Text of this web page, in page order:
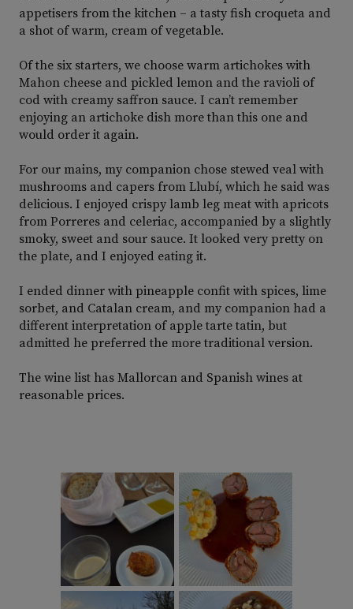
appetisers from the kitchen – a tasty fish croqueta and
a shot of warm, cream of vegetable.
Of the six starters, we choose warm artichokes with
Mahon cheese and pickled lemon and the ravioli of
cod with creamy saffron sauce. I can’t remember
enjoying an artichoke dish more than this one and
would order it again.
For our mains, my companion chose stewed veal with
mushrooms and capers from Llubí, which he said was
delicious. I enjoyed crispy lamb leg meat with apricots
from Porreres and celeriac, accompanied by a slightly
smoky, sweet and sour sauce. It looked very pretty on
the plate, and I enjoyed eating it.
I ended dinner with pineapple confit with spices, lime
sorbet, and Catalan cream, and my companion had a
different interpretation of apple tarte tatin, but
admitted he preferred the more traditional version.
The wine list has Mallorcan and Spanish wines at
reasonable prices.